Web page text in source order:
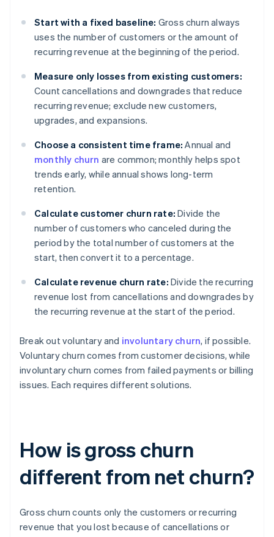
Start with a fixed baseline: Gross churn always
uses the number of customers or the amount of
recurring revenue at the beginning of the period.
Measure only losses from existing customers:
Count cancellations and downgrades that reduce
recurring revenue; exclude new customers,
upgrades, and expansions.
Choose a consistent time frame: Annual and
monthly churn are common; monthly helps spot
trends early, while annual shows long-term
retention.
Calculate customer churn rate: Divide the
number of customers who canceled during the
period by the total number of customers at the
start, then convert it to a percentage.
Calculate revenue churn rate: Divide the recurring
revenue lost from cancellations and downgrades by
the recurring revenue at the start of the period.
Break out voluntary and involuntary churn, if possible.
Voluntary churn comes from customer decisions, while
involuntary churn comes from failed payments or billing
issues. Each requires different solutions.
How is gross churn
different from net churn?
Gross churn counts only the customers or recurring
revenue that you lost because of cancellations or